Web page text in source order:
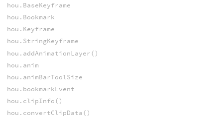
hou.BaseKeyframe
hou.Bookmark
hou.Keyframe
hou.StringKeyframe
hou.addAnimationLayer()
hou.anim
hou.animBarToolSize
hou.bookmarkEvent
hou.clipInfo()
hou.convertClipData()